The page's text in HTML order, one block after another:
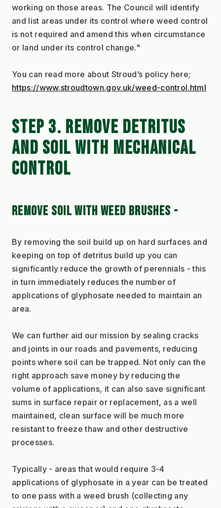
working on those areas. The Council will identify
and list areas under its control where weed control
is not required and amend this when circumstance
or land under its control change."
You can read more about Stroud’s policy here;
https://www.stroudtown.gov.uk/weed-control.html
STEP 3. REMOVE DETRITUS
AND SOIL WITH MECHANICAL
CONTROL
REMOVE SOIL WITH WEED BRUSHES -
By removing the soil build up on hard surfaces and
keeping on top of detritus build up you can
significantly reduce the growth of perennials - this
in turn immediately reduces the number of
applications of glyphosate needed to maintain an
area.
We can further aid our mission by sealing cracks
and joints in our roads and pavements, reducing
points where soil can be trapped. Not only can the
right approach save money by reducing the
volume of applications, it can also save significant
sums in surface repair or replacement, as a well
maintained, clean surface will be much more
resistant to freeze thaw and other destructive
processes.
Typically - areas that would require 3-4
applications of glyphosate in a year can be treated
to one pass with a weed brush (collecting any